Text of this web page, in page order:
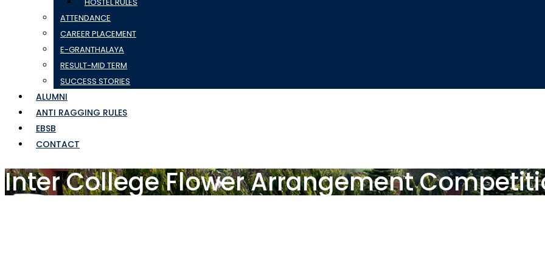
ATTENDANCE
CAREER PLACEMENT
E-GRANTHALAYA
RESULT-MID TERM
SUCCESS STORIES
ALUMNI
ANTI RAGGING RULES
EBSB
CONTACT
Inter College Flower Arrangement